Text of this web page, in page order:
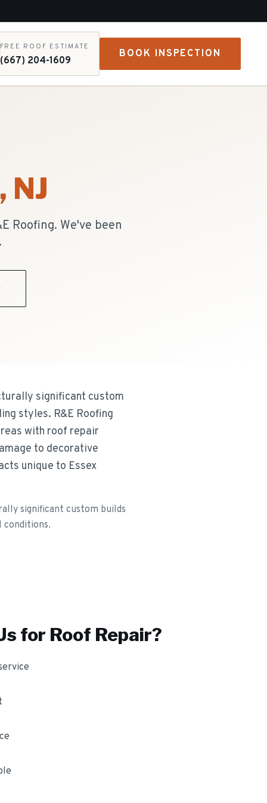
FREE ROOF ESTIMATE
(667) 204-1609
BOOK INSPECTION
, NJ
Roofing. We've been
significant custom
styles. R&E Roofing
with roof repair
to decorative
unique to Essex
significant custom builds
conditions.
for Roof Repair?